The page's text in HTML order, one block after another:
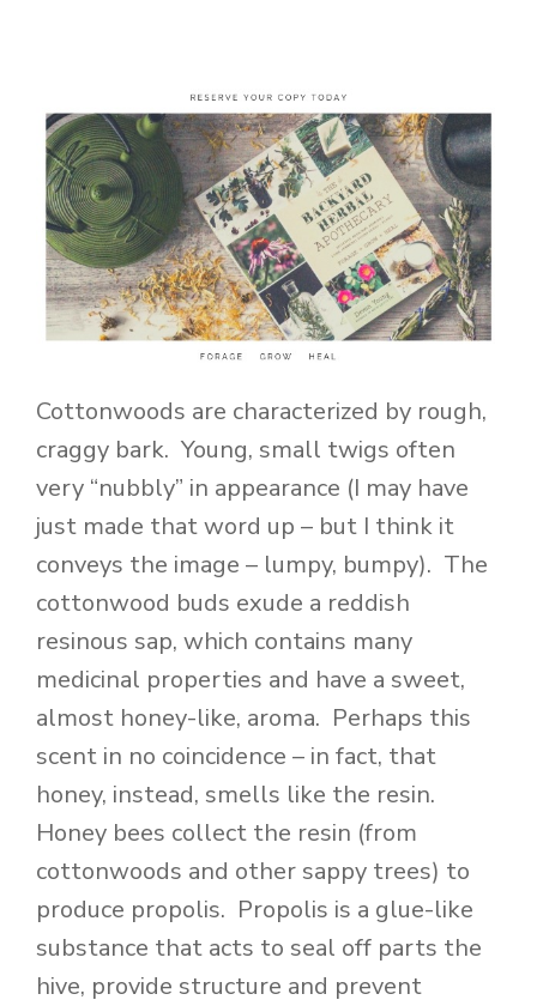
Cottonwoods are characterized by rough,
craggy bark. Young, small twigs often
very “nubbly” in appearance (I may have
just made that word up – but I think it
conveys the image – lumpy, bumpy). The
cottonwood buds exude a reddish
resinous sap, which contains many
medicinal properties and have a sweet,
almost honey-like, aroma. Perhaps this
scent in no coincidence – in fact, that
honey, instead, smells like the resin.
Honey bees collect the resin (from
cottonwoods and other sappy trees) to
produce propolis. Propolis is a glue-like
substance that acts to seal off parts the
hive, provide structure and prevent